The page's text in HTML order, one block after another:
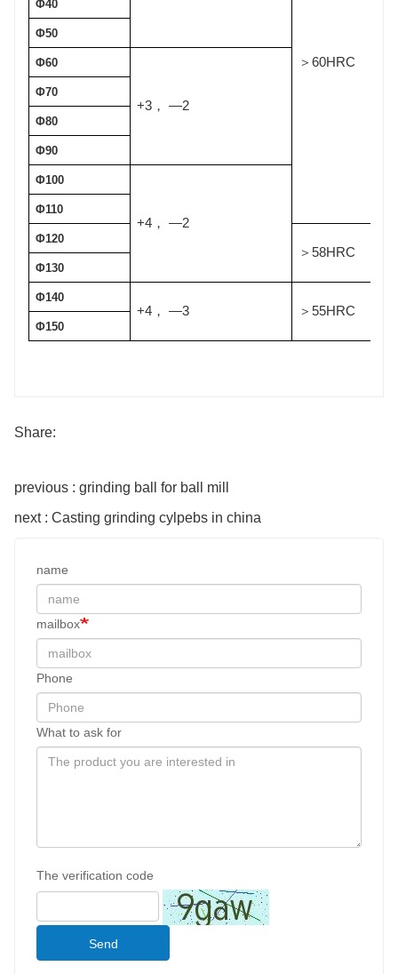
＞ 60HRC
Φ40
Φ50
Φ60
+3 ， —2
Φ70
Φ80
Φ90
Φ100
+4 ， —2
Φ110
Φ120
＞ 58HRC
Φ130
Φ140
+4 ， —3 ＞ 55HRC
Φ150
Share:
previous : grinding ball for ball mill
next : Casting grinding cylpebs in china
name
mailbox
Phone
What to ask for
The verification code
Send